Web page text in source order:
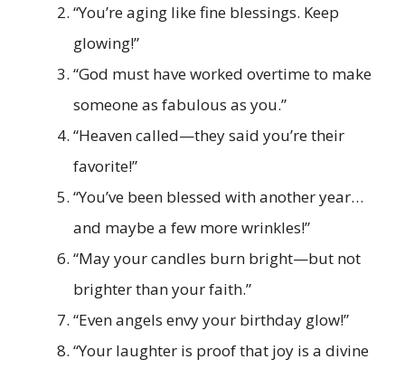
“You’re aging like fine blessings. Keep
glowing!”
“God must have worked overtime to make
someone as fabulous as you.”
“Heaven called—they said you’re their
favorite!”
“You’ve been blessed with another year…
and maybe a few more wrinkles!”
“May your candles burn bright—but not
brighter than your faith.”
“Even angels envy your birthday glow!”
“Your laughter is proof that joy is a divine